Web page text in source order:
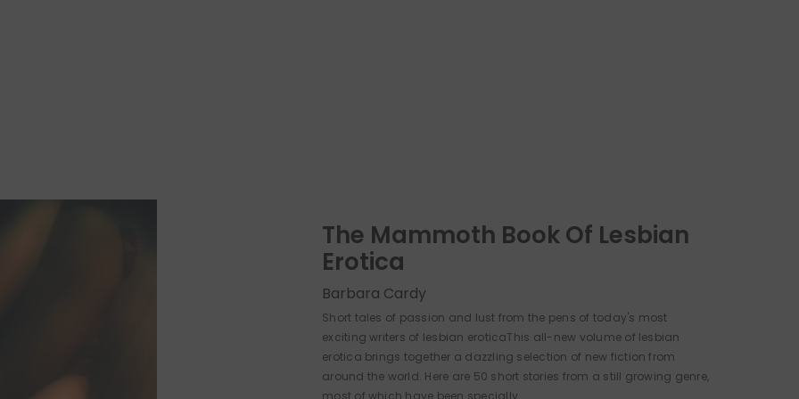
The Mammoth Book Of Lesbian
Erotica
Barbara Cardy
Short tales of passion and lust from the pens of today's most
exciting writers of lesbian eroticaThis all-new volume of lesbian
erotica brings together a dazzling selection of new fiction from
around the world. Here are 50 short stories from a still growing genre,
most of which have been specially...